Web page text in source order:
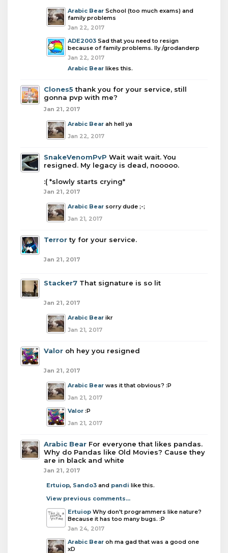
Arabic Bear School (too much exams) and
family problems
Jan 22, 2017
ADE2003 Sad that you need to resign
because of family problems. Ily /grodanderp
Jan 22, 2017
Arabic Bear likes this.
Clones5 thank you for your service, still
gonna pvp with me?
Jan 21, 2017
Arabic Bear ah hell ya
Jan 22, 2017
SnakeVenomPvP Wait wait wait. You
resigned. My legacy is dead, nooooo.
:( *slowly starts crying*
Jan 21, 2017
Arabic Bear sorry dude ;-;
Jan 21, 2017
Terror ty for your service.
Jan 21, 2017
Stacker7 That signature is so lit
Jan 21, 2017
Arabic Bear ikr
Jan 21, 2017
Valor oh hey you resigned
Jan 21, 2017
Arabic Bear was it that obvious? :P
Jan 21, 2017
Valor :P
Jan 21, 2017
Arabic Bear For everyone that likes pandas.
Why do Pandas like Old Movies? Cause they
are in black and white
Jan 21, 2017
Ertuiop, Sando3 and pandi like this.
View previous comments...
Ertuiop Why don't programmers like nature?
Because it has too many bugs. :P
Jan 24, 2017
Arabic Bear oh ma gad that was a good one
xD